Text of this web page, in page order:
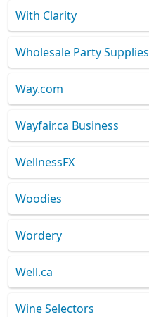
With Clarity
Wholesale Party Supplies
Way.com
Wayfair.ca Business
WellnessFX
Woodies
Wordery
Well.ca
Wine Selectors